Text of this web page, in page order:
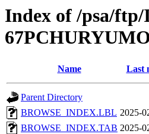
Index of /psa/
Name Last
Parent Directory
BROWSE_INDEX.LBL 2025-
BROWSE_INDEX.TAB 2025-